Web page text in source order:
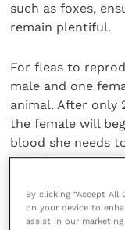
such as foxes,
remain plentiful.
For fleas to
male and one
animal. After only
the female will
blood she needs
day. These eggs
Where they land
By clicking “Accept All
on your device to
assist in our